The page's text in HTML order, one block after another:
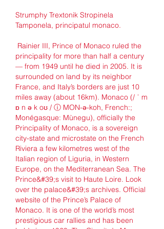
Strumphy Trextonik Stropinela
Tamponela, principatul monaco.
principality for more than half a century
— from 1949 until he died in 2005. It is
surrounded on land by its neighbor
France, and Italy’s borders are just 10
miles away (about 16km). Monaco (/ ˈ m
ɒ n ə k oʊ / ⓘ MON-ə-koh, French:;
Monégasque: Mùnegu), officially the
Principality of Monaco, is a sovereign
city-state and microstate on the French
Riviera a few kilometres west of the
Italian region of Liguria, in Western
Europe, on the Mediterranean Sea. The
Prince&#39;s visit to Haute Loire. Look
over the palace&#39;s archives. Official
website of the Prince’s Palace of
Monaco. It is one of the world’s most
prestigious car rallies and has been